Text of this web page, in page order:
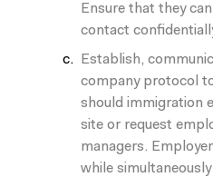
Ensure that they
contact
Establish,
company protocol
should immigration
site or request
managers.
while